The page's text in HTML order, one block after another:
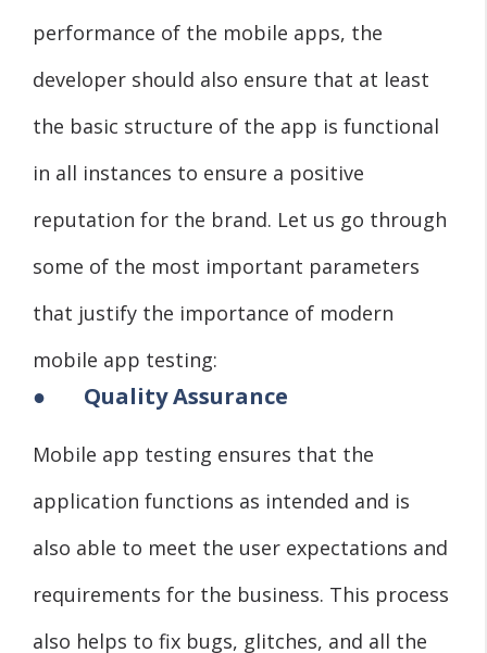
performance of the mobile apps, the
developer should also ensure that at least
the basic structure of the app is functional
in all instances to ensure a positive
reputation for the brand. Let us go through
some of the most important parameters
that justify the importance of modern
mobile app testing:
● Quality Assurance
Mobile app testing ensures that the
application functions as intended and is
also able to meet the user expectations and
requirements for the business. This process
also helps to fix bugs, glitches, and all the